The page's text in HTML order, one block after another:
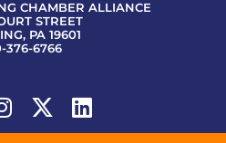
CHAMBER ALLIANCE
STREET
PA 19601
376-6766